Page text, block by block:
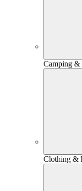
Camping
Clothing &